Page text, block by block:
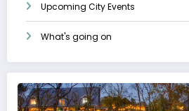
Upcoming City Events
What's going on